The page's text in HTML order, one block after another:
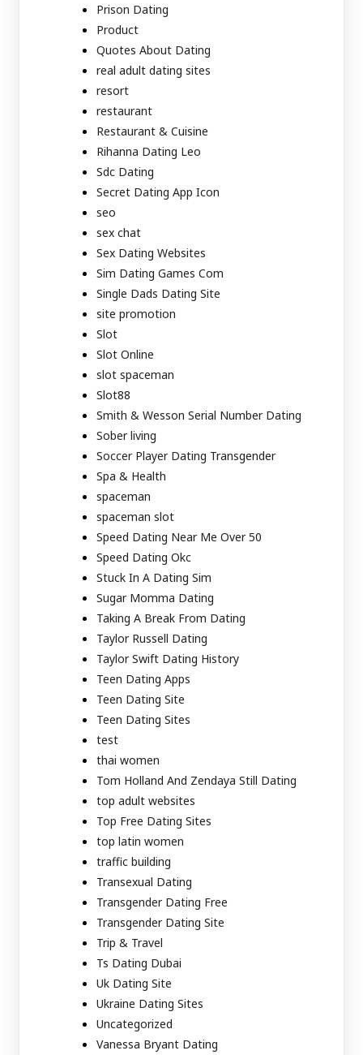
Prison Dating
Product
Quotes About Dating
real adult dating sites
resort
restaurant
Restaurant & Cuisine
Rihanna Dating Leo
Sdc Dating
Secret Dating App Icon
seo
sex chat
Sex Dating Websites
Sim Dating Games Com
Single Dads Dating Site
site promotion
Slot
Slot Online
slot spaceman
Slot88
Smith & Wesson Serial Number Dating
Sober living
Soccer Player Dating Transgender
Spa & Health
spaceman
spaceman slot
Speed Dating Near Me Over 50
Speed Dating Okc
Stuck In A Dating Sim
Sugar Momma Dating
Taking A Break From Dating
Taylor Russell Dating
Taylor Swift Dating History
Teen Dating Apps
Teen Dating Site
Teen Dating Sites
test
thai women
Tom Holland And Zendaya Still Dating
top adult websites
Top Free Dating Sites
top latin women
traffic building
Transexual Dating
Transgender Dating Free
Transgender Dating Site
Trip & Travel
Ts Dating Dubai
Uk Dating Site
Ukraine Dating Sites
Uncategorized
Vanessa Bryant Dating